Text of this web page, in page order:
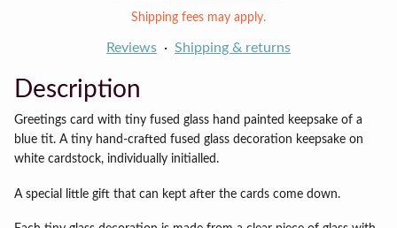
quantity
Shipping fees may apply.
Reviews Shipping & returns
Description
Greetings card with tiny fused glass hand painted keepsake of a
blue tit. A tiny hand-crafted fused glass decoration keepsake on
white cardstock, individually initialled.
A special little gift that can kept after the cards come down.